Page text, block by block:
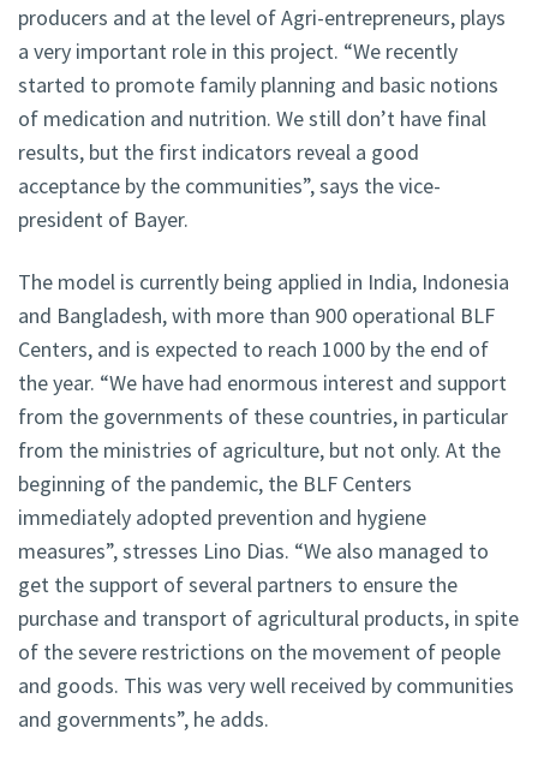
producers and at the level of Agri-entrepreneurs, plays
a very important role in this project. “We recently
started to promote family planning and basic notions
of medication and nutrition. We still don’t have final
results, but the first indicators reveal a good
acceptance by the communities”, says the vice-
president of Bayer.
The model is currently being applied in India, Indonesia
and Bangladesh, with more than 900 operational BLF
Centers, and is expected to reach 1000 by the end of
the year. “We have had enormous interest and support
from the governments of these countries, in particular
from the ministries of agriculture, but not only. At the
beginning of the pandemic, the BLF Centers
immediately adopted prevention and hygiene
measures”, stresses Lino Dias. “We also managed to
get the support of several partners to ensure the
purchase and transport of agricultural products, in spite
of the severe restrictions on the movement of people
and goods. This was very well received by communities
and governments”, he adds.